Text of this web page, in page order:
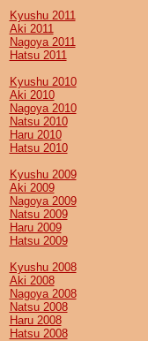
Kyushu 2011
Aki 2011
Nagoya 2011
Hatsu 2011
Kyushu 2010
Aki 2010
Nagoya 2010
Natsu 2010
Haru 2010
Hatsu 2010
Kyushu 2009
Aki 2009
Nagoya 2009
Natsu 2009
Haru 2009
Hatsu 2009
Kyushu 2008
Aki 2008
Nagoya 2008
Natsu 2008
Haru 2008
Hatsu 2008